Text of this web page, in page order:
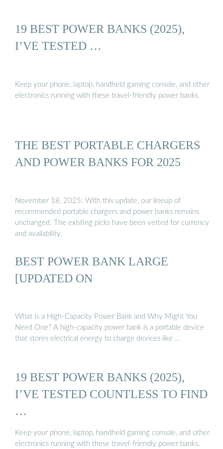
19 BEST POWER BANKS (2025),
I’VE TESTED …
Keep your phone, laptop, handheld gaming console, and other
electronics running with these travel-friendly power banks.
THE BEST PORTABLE CHARGERS
AND POWER BANKS FOR 2025
November 18, 2025: With this update, our lineup of
recommended portable chargers and power banks remains
unchanged. The existing picks have been vetted for currency
and availability.
BEST POWER BANK LARGE
[UPDATED ON
What Is a High-Capacity Power Bank and Why Might You
Need One? A high-capacity power bank is a portable device
that stores electrical energy to charge devices like …
19 BEST POWER BANKS (2025),
I’VE TESTED COUNTLESS TO FIND
…
Keep your phone, laptop, handheld gaming console, and other
electronics running with these travel-friendly power banks.